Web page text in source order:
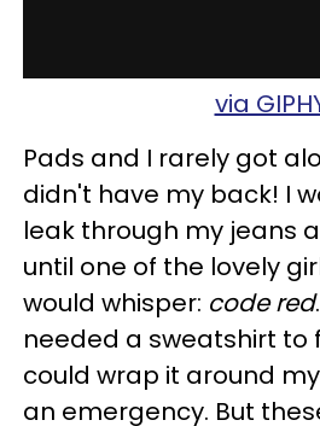
via
Pads and I rarely got
didn't have my back! I
leak through my jeans
until one of the lovely
would whisper: code red
needed a sweatshirt to
could wrap it around
an emergency. But